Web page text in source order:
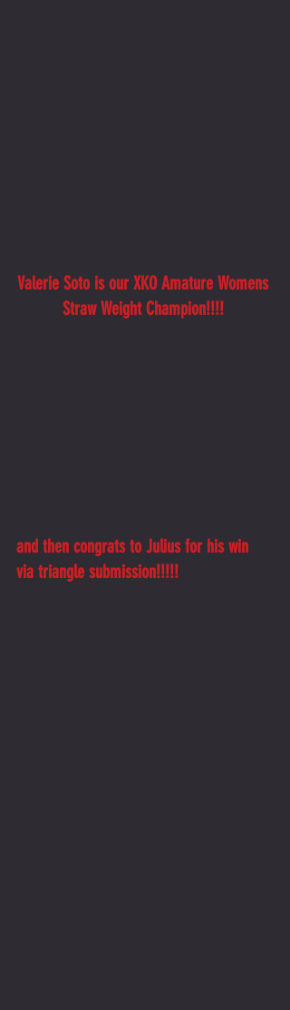
Valerie Soto is our XKO Amature Womens
Straw Weight Champion!!!!
and then congrats to Julius for his win
via triangle submission!!!!!